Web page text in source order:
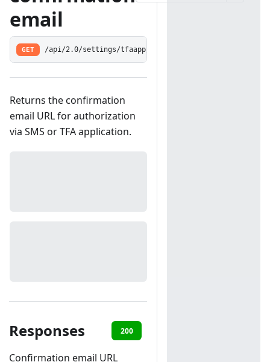
email
GET /api/2.0/settings/tfaapp/confirm
Returns the confirmation
email URL for authorization
via SMS or TFA application.
Responses 200
Confirmation email URL